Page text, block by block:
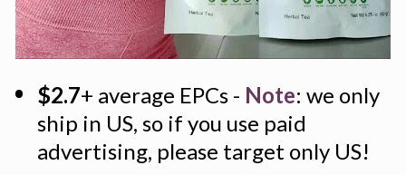
$2.7+ average EPCs - Note: we only
ship in US, so if you use paid
advertising, please target only US!